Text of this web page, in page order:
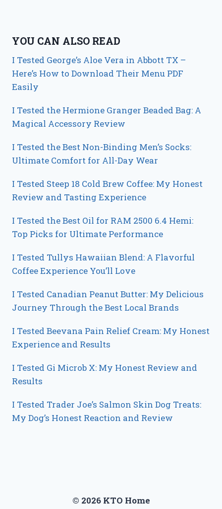
YOU CAN ALSO READ
I Tested George’s Aloe Vera in Abbott TX –
Here’s How to Download Their Menu PDF
Easily
I Tested the Hermione Granger Beaded Bag: A
Magical Accessory Review
I Tested the Best Non-Binding Men’s Socks:
Ultimate Comfort for All-Day Wear
I Tested Steep 18 Cold Brew Coffee: My Honest
Review and Tasting Experience
I Tested the Best Oil for RAM 2500 6.4 Hemi:
Top Picks for Ultimate Performance
I Tested Tullys Hawaiian Blend: A Flavorful
Coffee Experience You’ll Love
I Tested Canadian Peanut Butter: My Delicious
Journey Through the Best Local Brands
I Tested Beevana Pain Relief Cream: My Honest
Experience and Results
I Tested Gi Microb X: My Honest Review and
Results
I Tested Trader Joe’s Salmon Skin Dog Treats:
My Dog’s Honest Reaction and Review
© 2026 KTO Home